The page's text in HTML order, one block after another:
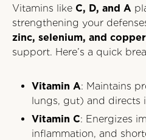
Vitamins like C, D, and A
strengthening your
zinc, selenium, and copper
support. Here’s a quick
Vitamin A: Maintains
lungs, gut) and directs
Vitamin C: Energizes
inflammation, and